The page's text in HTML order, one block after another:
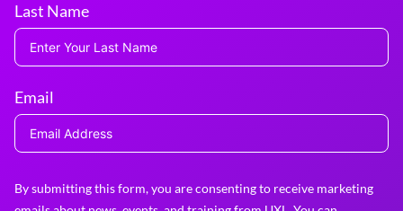
Last Name
Email
By submitting this form, you are consenting to receive marketing